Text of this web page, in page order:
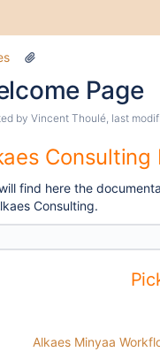
Page
by Vincent Thoulé, last
Consulting
find here the
Consulting.
Alkaes Minyaa